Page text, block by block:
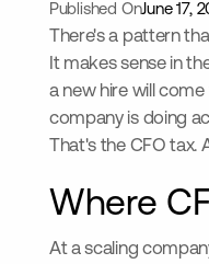
Published OnJune 17,
There's a pattern
It makes sense in
a new hire will
company is doing
That's the CFO tax.
Where
At a scaling